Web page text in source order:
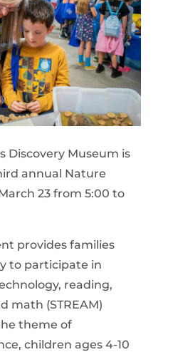
Discovery Museum is
annual Nature
23 from 5:00 to
provides families
to participate in
reading,
math (STREAM)
theme of
children ages 4-10